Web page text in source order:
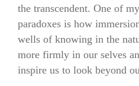
the transcendent. One of
paradoxes is how
wells of knowing in the
more firmly in our selves
inspire us to look beyond